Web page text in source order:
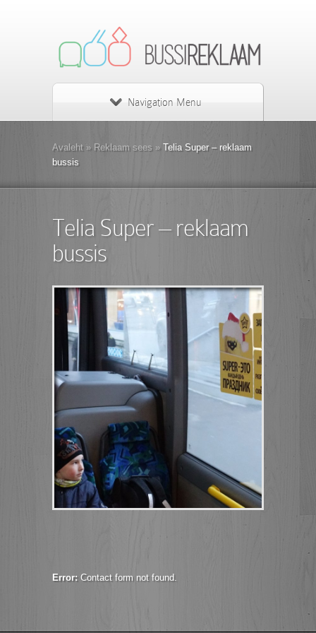
Navigation Menu
Avaleht » Reklaam sees »Telia Super – reklaam
bussis
Telia Super – reklaam
bussis
Error:Contact form not found.